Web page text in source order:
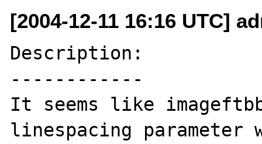
[2004-12-11 16:16 UTC]
Description:
------------
It seems like
linespacing parameter